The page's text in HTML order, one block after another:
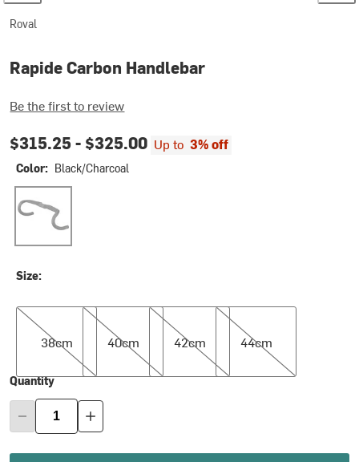
Roval
Rapide Carbon Handlebar
Be the first to review
$315.25 - $325.00 Up to 3% off
Color: Black/Charcoal
Size:
38cm
38cm
40cm
40cm
42cm
42cm
44cm
44cm
Quantity